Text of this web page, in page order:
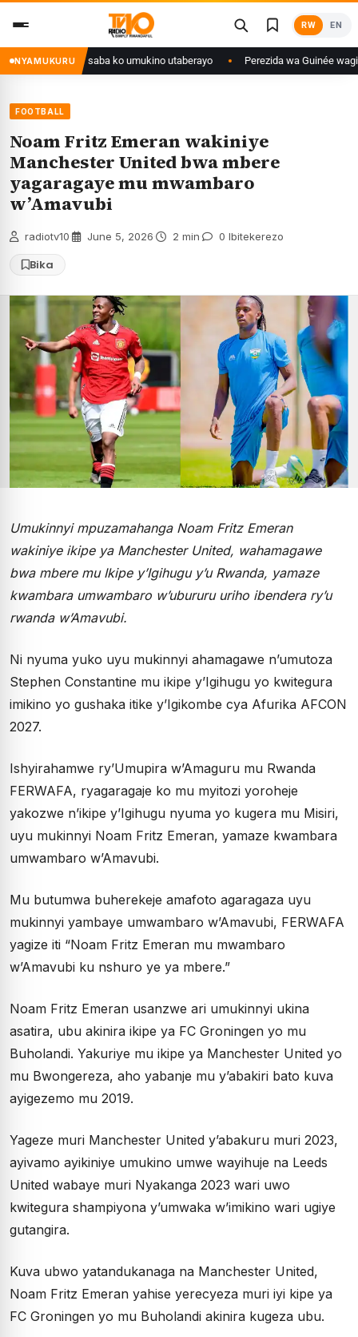
content
RW EN
NYAMUKURU
isaba ko umukino utaberayo Perezida wa Guinée wagiye mu
FOOTBALL
Noam Fritz Emeran wakiniye
Manchester United bwa mbere
yagaragaye mu mwambaro
w’Amavubi
radiotv10 June 5, 2026 2 min 0 Ibitekerezo
Bika
Umukinnyi mpuzamahanga Noam Fritz Emeran
wakiniye ikipe ya Manchester United, wahamagawe
bwa mbere mu Ikipe y’Igihugu y’u Rwanda, yamaze
kwambara umwambaro w’ubururu uriho ibendera ry’u
rwanda w’Amavubi.
Ni nyuma yuko uyu mukinnyi ahamagawe n’umutoza
Stephen Constantine mu ikipe y’Igihugu yo kwitegura
imikino yo gushaka itike y’Igikombe cya Afurika AFCON
2027.
Ishyirahamwe ry’Umupira w’Amaguru mu Rwanda
FERWAFA, ryagaragaje ko mu myitozi yoroheje
yakozwe n’ikipe y’Igihugu nyuma yo kugera mu Misiri,
uyu mukinnyi Noam Fritz Emeran, yamaze kwambara
umwambaro w’Amavubi.
Mu butumwa buherekeje amafoto agaragaza uyu
mukinnyi yambaye umwambaro w’Amavubi, FERWAFA
yagize iti “Noam Fritz Emeran mu mwambaro
w’Amavubi ku nshuro ye ya mbere.”
Noam Fritz Emeran usanzwe ari umukinnyi ukina
asatira, ubu akinira ikipe ya FC Groningen yo mu
Buholandi. Yakuriye mu ikipe ya Manchester United yo
mu Bwongereza, aho yabanje mu y’abakiri bato kuva
ayigezemo mu 2019.
Yageze muri Manchester United y’abakuru muri 2023,
ayivamo ayikiniye umukino umwe wayihuje na Leeds
United wabaye muri Nyakanga 2023 wari uwo
kwitegura shampiyona y’umwaka w’imikino wari ugiye
gutangira.
Kuva ubwo yatandukanaga na Manchester United,
Noam Fritz Emeran yahise yerecyeza muri iyi kipe ya
FC Groningen yo mu Buholandi akinira kugeza ubu.